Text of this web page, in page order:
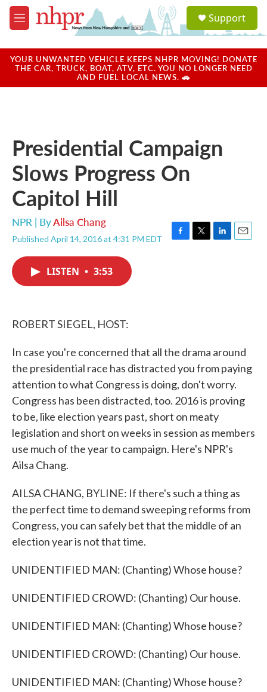
Skip to main content
M
e
u
a
u
Support
YOUR UNWANTED VEHICLE KEEPS NHPR MOVING! DONATE
THE CAR, TRUCK, BOAT, ATV, ETC. YOU NO LONGER NEED
AND FUEL LOCAL NEWS. 🚗
Presidential Campaign
Slows Progress On
Capitol Hill
NPR | ByAilsa Chang
Published April 14, 2016 at 4:31 PM EDT
F
T
L
E
LISTEN • 3:53
ROBERT SIEGEL, HOST:
In case you're concerned that all the drama around
the presidential race has distracted you from paying
attention to what Congress is doing, don't worry.
Congress has been distracted, too. 2016 is proving
to be, like election years past, short on meaty
legislation and short on weeks in session as members
use much of the year to campaign. Here's NPR's
Ailsa Chang.
AILSA CHANG, BYLINE: If there's such a thing as
the perfect time to demand sweeping reforms from
Congress, you can safely bet that the middle of an
election year is not that time.
UNIDENTIFIED MAN: (Chanting) Whose house?
UNIDENTIFIED CROWD: (Chanting) Our house.
UNIDENTIFIED MAN: (Chanting) Whose house?
UNIDENTIFIED CROWD: (Chanting) Our house.
UNIDENTIFIED MAN: (Chanting) Whose house?